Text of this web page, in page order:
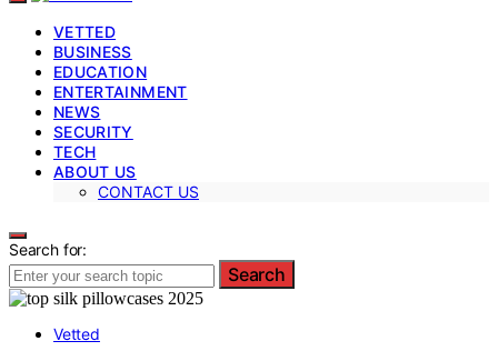
VETTED
BUSINESS
EDUCATION
ENTERTAINMENT
NEWS
SECURITY
TECH
ABOUT US
CONTACT US
Search for:
Search
Vetted